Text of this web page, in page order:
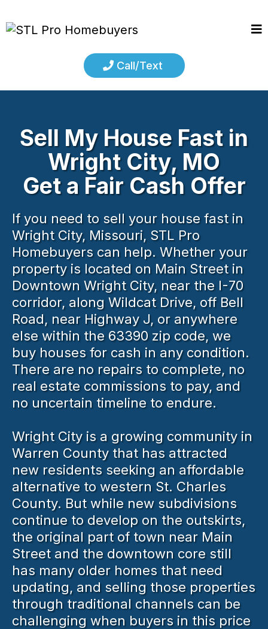
Call/Text
Sell My House Fast in
Wright City, MO
Get a Fair Cash Offer
If you need to sell your house fast in
Wright City, Missouri, STL Pro
Homebuyers can help. Whether your
property is located on Main Street in
Downtown Wright City, near the I-70
corridor, along Wildcat Drive, off Bell
Road, near Highway J, or anywhere
else within the 63390 zip code, we
buy houses for cash in any condition.
There are no repairs to complete, no
real estate commissions to pay, and
no uncertain timeline to endure.
Wright City is a growing community in
Warren County that has attracted
new residents seeking an affordable
alternative to western St. Charles
County. But while new subdivisions
continue to develop on the outskirts,
the original part of town near Main
Street and the downtown core still
has many older homes that need
updating, and selling those properties
through traditional channels can be
challenging when buyers in this price